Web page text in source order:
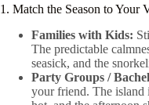
1. Match the Season to Your
Families with Kids:
The predictable
seasick, and the
Party Groups /
your friend. The island